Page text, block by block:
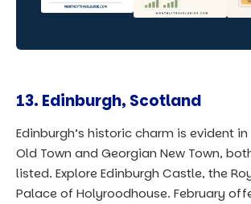
13. Edinburgh, Scotland
Edinburgh’s historic charm is evident
Old Town and Georgian New Town,
listed. Explore Edinburgh Castle, the
Palace of Holyroodhouse. February